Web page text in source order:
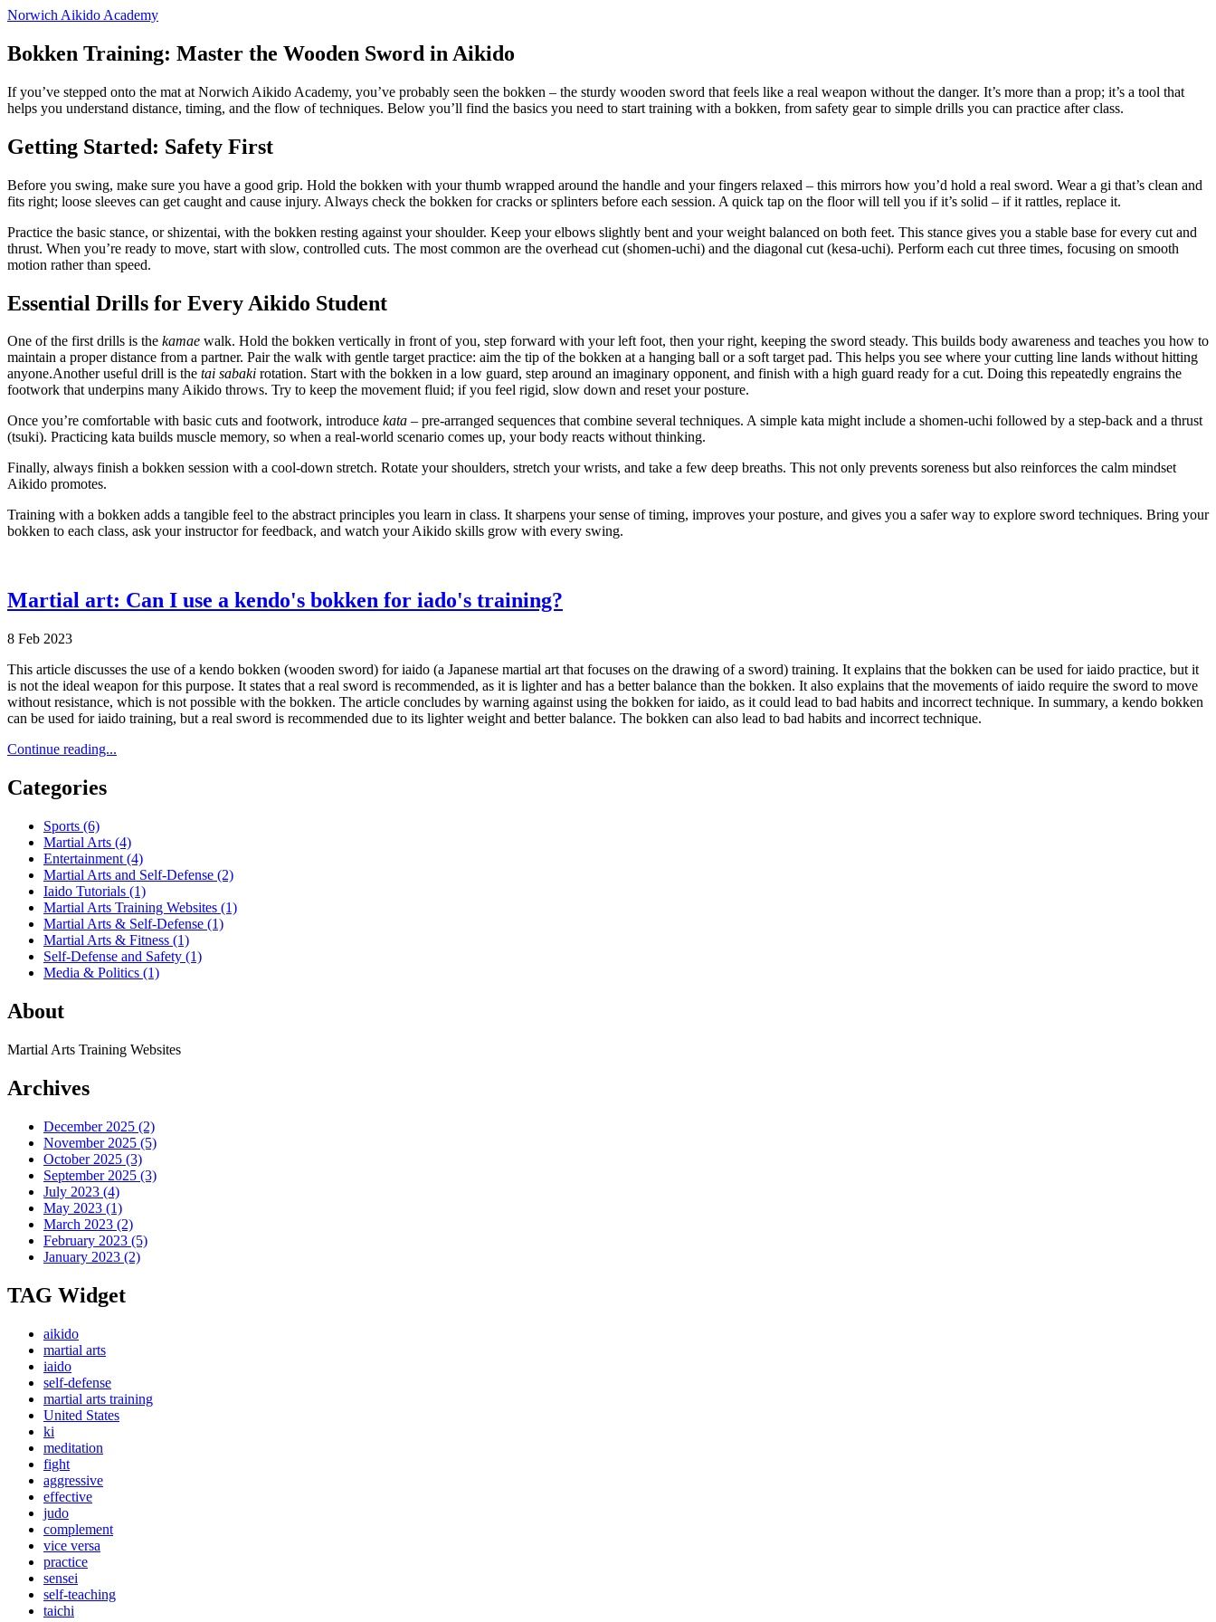
Norwich Aikido Academy
Bokken Training: Master the Wooden Sword in Aikido
If you’ve stepped onto the mat at Norwich Aikido Academy, you’ve probably seen the bokken – the sturdy wooden sword that feels like a real weapon without the danger. It’s more than a prop; it’s a tool that
helps you understand distance, timing, and the flow of techniques. Below you’ll find the basics you need to start training with a bokken, from safety gear to simple drills you can practice after class.
Getting Started: Safety First
Before you swing, make sure you have a good grip. Hold the bokken with your thumb wrapped around the handle and your fingers relaxed – this mirrors how you’d hold a real sword. Wear a gi that’s clean and
fits right; loose sleeves can get caught and cause injury. Always check the bokken for cracks or splinters before each session. A quick tap on the floor will tell you if it’s solid – if it rattles, replace it.
Practice the basic stance, or shizentai, with the bokken resting against your shoulder. Keep your elbows slightly bent and your weight balanced on both feet. This stance gives you a stable base for every cut and
thrust. When you’re ready to move, start with slow, controlled cuts. The most common are the overhead cut (shomen-uchi) and the diagonal cut (kesa-uchi). Perform each cut three times, focusing on smooth
motion rather than speed.
Essential Drills for Every Aikido Student
One of the first drills is the kamae walk. Hold the bokken vertically in front of you, step forward with your left foot, then your right, keeping the sword steady. This builds body awareness and teaches you how to
maintain a proper distance from a partner. Pair the walk with gentle target practice: aim the tip of the bokken at a hanging ball or a soft target pad. This helps you see where your cutting line lands without hitting
anyone.Another useful drill is the tai sabaki rotation. Start with the bokken in a low guard, step around an imaginary opponent, and finish with a high guard ready for a cut. Doing this repeatedly engrains the
footwork that underpins many Aikido throws. Try to keep the movement fluid; if you feel rigid, slow down and reset your posture.
Once you’re comfortable with basic cuts and footwork, introduce kata – pre‑arranged sequences that combine several techniques. A simple kata might include a shomen‑uchi followed by a step‑back and a thrust
(tsuki). Practicing kata builds muscle memory, so when a real‑world scenario comes up, your body reacts without thinking.
Finally, always finish a bokken session with a cool‑down stretch. Rotate your shoulders, stretch your wrists, and take a few deep breaths. This not only prevents soreness but also reinforces the calm mindset
Aikido promotes.
Training with a bokken adds a tangible feel to the abstract principles you learn in class. It sharpens your sense of timing, improves your posture, and gives you a safer way to explore sword techniques. Bring your
bokken to each class, ask your instructor for feedback, and watch your Aikido skills grow with every swing.
Martial art: Can I use a kendo's bokken for iado's training?
8 Feb 2023
This article discusses the use of a kendo bokken (wooden sword) for iaido (a Japanese martial art that focuses on the drawing of a sword) training. It explains that the bokken can be used for iaido practice, but it
is not the ideal weapon for this purpose. It states that a real sword is recommended, as it is lighter and has a better balance than the bokken. It also explains that the movements of iaido require the sword to move
without resistance, which is not possible with the bokken. The article concludes by warning against using the bokken for iaido, as it could lead to bad habits and incorrect technique. In summary, a kendo bokken
can be used for iaido training, but a real sword is recommended due to its lighter weight and better balance. The bokken can also lead to bad habits and incorrect technique.
Continue reading...
Categories
Sports (6)
Martial Arts (4)
Entertainment (4)
Martial Arts and Self-Defense (2)
Iaido Tutorials (1)
Martial Arts Training Websites (1)
Martial Arts & Self-Defense (1)
Martial Arts & Fitness (1)
Self-Defense and Safety (1)
Media & Politics (1)
About
Martial Arts Training Websites
Archives
December 2025 (2)
November 2025 (5)
October 2025 (3)
September 2025 (3)
July 2023 (4)
May 2023 (1)
March 2023 (2)
February 2023 (5)
January 2023 (2)
TAG Widget
aikido
martial arts
iaido
self-defense
martial arts training
United States
ki
meditation
fight
aggressive
effective
judo
complement
vice versa
practice
sensei
self-teaching
taichi